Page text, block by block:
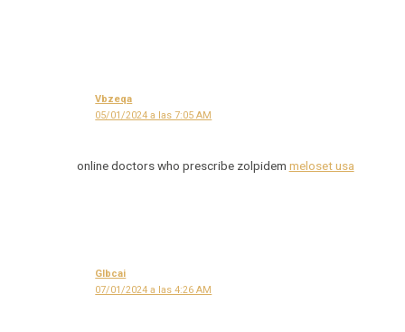
Vbzeqa
05/01/2024 a las 7:05 AM
online doctors who prescribe zolpidem meloset usa
Glbcai
07/01/2024 a las 4:26 AM